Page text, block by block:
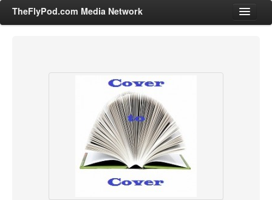
TheFlyPod.com Media Network
Entertainment & Books
General Audience